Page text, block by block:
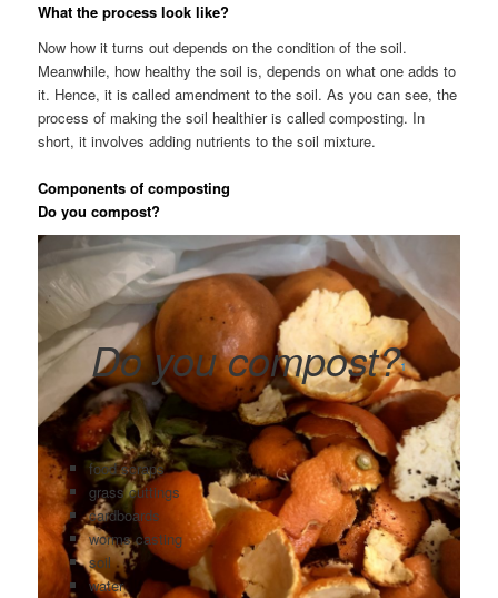
What the process look like?
Now how it turns out depends on the condition of the soil.
Meanwhile, how healthy the soil is, depends on what one adds to
it. Hence, it is called amendment to the soil. As you can see, the
process of making the soil healthier is called composting. In
short, it involves adding nutrients to the soil mixture.
Components of composting
Do you compost?
Do you compost?1
food scraps
grass cuttings
cardboards
worms casting
soil
water